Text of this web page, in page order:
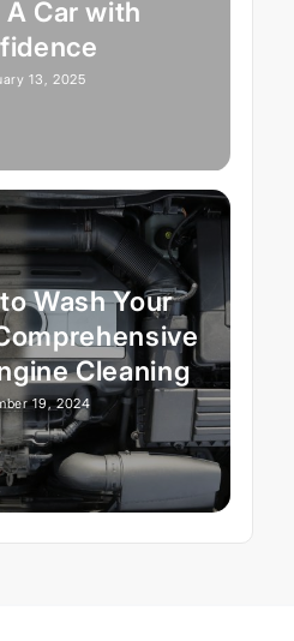
Car with
13, 2025
Wash Your
Cleaning
19, 2024